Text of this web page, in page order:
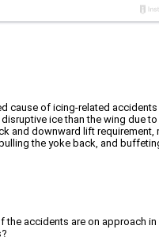
cause of icing-related
ice than the wing due
and downward lift
the yoke back, and
the accidents are on